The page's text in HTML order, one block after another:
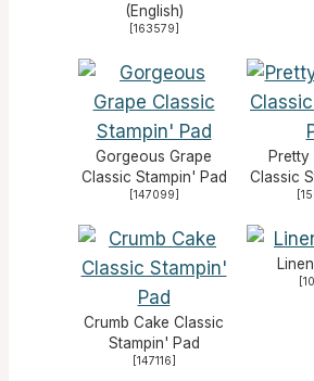
(English)
[163579]
Gorgeous Grape
Classic Stampin' Pad
[147099]
Classic
[
Crumb Cake Classic
Stampin' Pad
[147116]
[